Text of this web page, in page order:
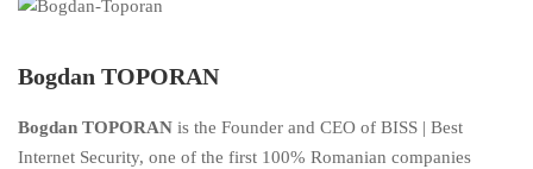
Bogdan TOPORAN
Bogdan TOPORAN is the Founder and CEO of BISS | Best
Internet Security, one of the first 100% Romanian companies